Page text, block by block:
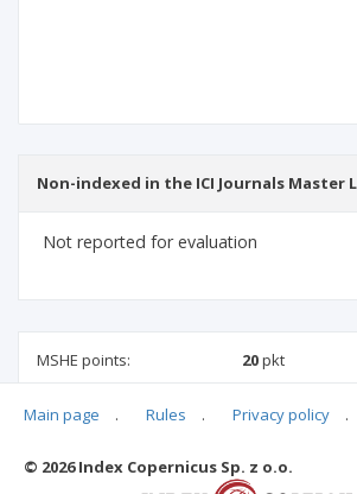
Non-indexed in the ICI Journals Master
Not reported for evaluation
MSHE points: 20pkt
20 pkt- pharmacology and pharmacy,
Main page . Rules . Privacy policy .
© 2026 Index Copernicus Sp. z o.o.